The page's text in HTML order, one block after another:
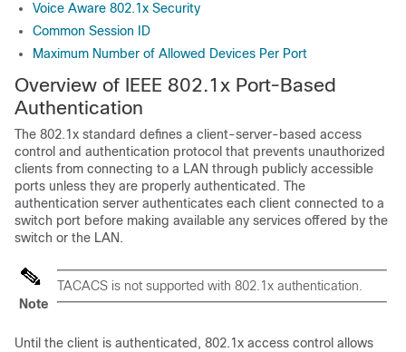
Voice Aware 802.1x Security
Common Session ID
Maximum Number of Allowed Devices Per Port
Overview of IEEE 802.1x Port-Based
Authentication
The 802.1x standard defines a client-server-based access
control and authentication protocol that prevents unauthorized
clients from connecting to a LAN through publicly accessible
ports unless they are properly authenticated. The
authentication server authenticates each client connected to a
switch port before making available any services offered by the
switch or the LAN.
Note
TACACS is not supported with 802.1x authentication.
Until the client is authenticated, 802.1x access control allows